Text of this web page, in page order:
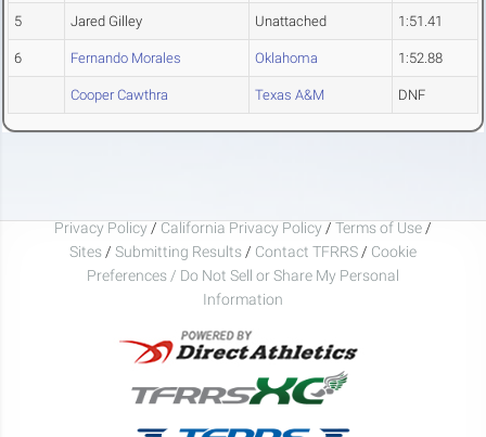
5 Jared Gilley Unattached 1:51.41
6 Fernando Morales Oklahoma 1:52.88
Cooper Cawthra Texas A&M DNF
Privacy Policy / California Privacy Policy / Terms of Use /
Sites / Submitting Results / Contact TFRRS / Cookie
Preferences / Do Not Sell or Share My Personal
Information